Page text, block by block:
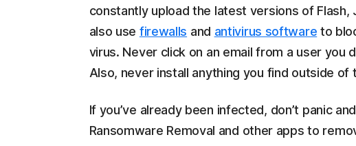
constantly upload the latest versions of Flash,
also use firewalls and antivirus software to
virus. Never click on an email from a user you
Also, never install anything you find outside of
If you’ve already been infected, don’t panic
Ransomware Removal and other apps to